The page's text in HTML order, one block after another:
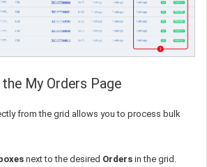
My Orders Page
from the grid allows you to process bulk
next to the desired Orders in the grid.